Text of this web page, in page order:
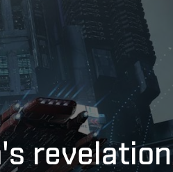
revelation